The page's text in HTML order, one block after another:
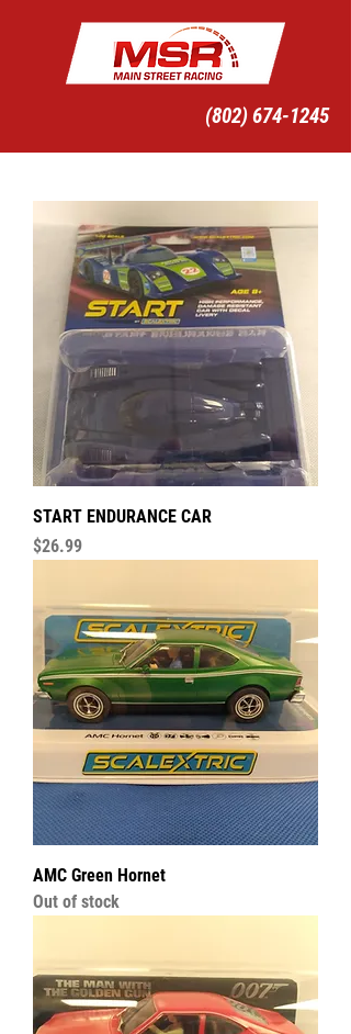
(802) 674-1245
START ENDURANCE CAR
Price
$26.99
AMC Green Hornet
Out of stock